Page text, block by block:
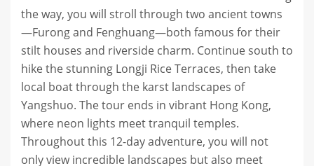
the way, you will stroll through two ancient towns
—Furong and Fenghuang—both famous for their
stilt houses and riverside charm. Continue south to
hike the stunning Longji Rice Terraces, then take
local boat through the karst landscapes of
Yangshuo. The tour ends in vibrant Hong Kong,
where neon lights meet tranquil temples.
Throughout this 12-day adventure, you will not
only view incredible landscapes but also meet